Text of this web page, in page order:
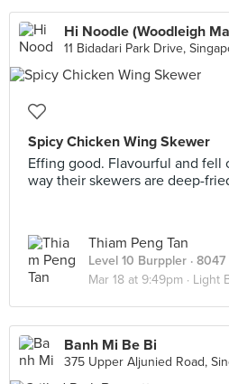
Hi Noodle (Woodleigh
11 Bidadari Park Drive,
Spicy Chicken Wing Skewer
Effing good. Flavourful and fell
way their skewers are deep-
Thiam Peng Tan
Level 10 Burppler ·
Mar 18 at 9:49pm · Light
Banh Mi Be Bi
375 Upper Aljunied Road,